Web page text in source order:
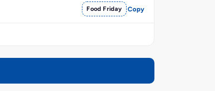
Food Friday Copy